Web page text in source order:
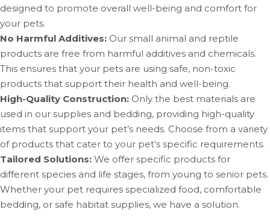
designed to promote overall well-being and comfort for
your pets.
No Harmful Additives: Our small animal and reptile
products are free from harmful additives and chemicals.
This ensures that your pets are using safe, non-toxic
products that support their health and well-being.
High-Quality Construction: Only the best materials are
used in our supplies and bedding, providing high-quality
items that support your pet’s needs. Choose from a variety
of products that cater to your pet’s specific requirements.
Tailored Solutions: We offer specific products for
different species and life stages, from young to senior pets.
Whether your pet requires specialized food, comfortable
bedding, or safe habitat supplies, we have a solution.